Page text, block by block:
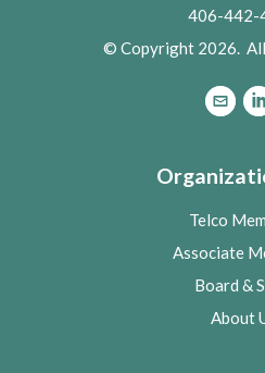
406-442-
© Copyright 2026.
Telco
Associate
Board &
About